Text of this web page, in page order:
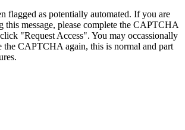
flagged as potentially automated. If you are
this message, please complete the CAPTCHA
"Request Access". You may occassionally
the CAPTCHA again, this is normal and part